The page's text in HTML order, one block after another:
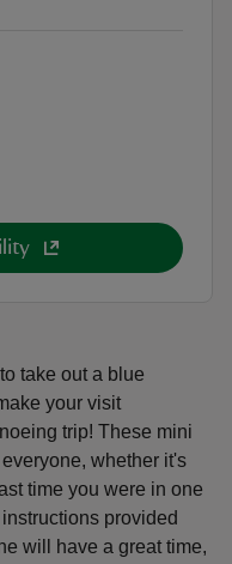
take out a blue
your visit
trip! These mini
whether it's
time you were in one
provided
will have a great time,